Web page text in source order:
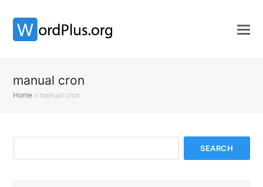
manual cron
Home » manual cron